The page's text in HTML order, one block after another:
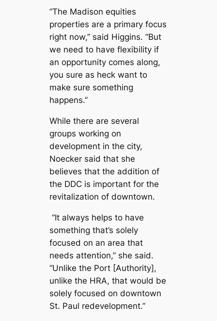
“The Madison equities
properties are a primary focus
right now,” said Higgins. “But
we need to have flexibility if
an opportunity comes along,
you sure as heck want to
make sure something
happens.”
While there are several
groups working on
development in the city,
Noecker said that she
believes that the addition of
the DDC is important for the
revitalization of downtown.
“It always helps to have
something that’s solely
focused on an area that
needs attention,” she said.
“Unlike the Port [Authority],
unlike the HRA, that would be
solely focused on downtown
St. Paul redevelopment.”